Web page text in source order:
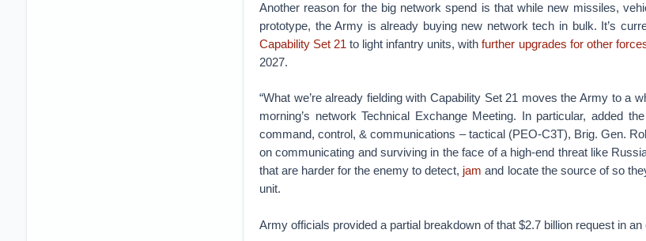
Another reason for the big network spend is that while new missiles,
prototype, the Army is already buying new network tech in bulk. It’s
Capability Set 21 to light infantry units, withfurther upgrades for other
2027.
“What we’re already fielding with Capability Set 21 moves the Army to a
morning’s network Technical Exchange Meeting. In particular, added
command, control, & communications – tactical (PEO-C3T), Brig. Gen.
on communicating and surviving in the face of a high-end threat like
that are harder for the enemy to detect, jam and locate the source of so
unit.
Army officials provided a partial breakdown of that $2.7 billion request in